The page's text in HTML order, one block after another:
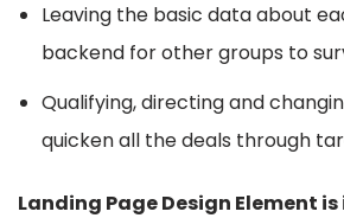
Leaving the basic data about
backend for other groups to
Qualifying, directing and
quicken all the deals through
Landing Page Design Element